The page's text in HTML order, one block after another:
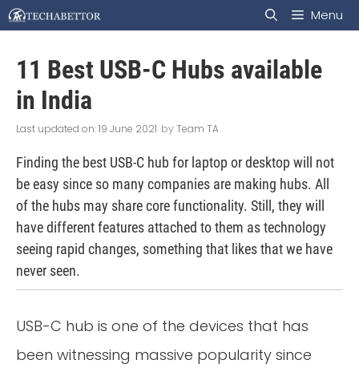
Skip
content
Menu
11 Best USB-C Hubs available
in India
19 June 2021 by Team TA
Finding the best USB-C hub for laptop or desktop will not
be easy since so many companies are making hubs. All
of the hubs may share core functionality. Still, they will
have different features attached to them as technology
seeing rapid changes, something that likes that we have
never seen.
USB-C hub is one of the devices that has
been witnessing massive popularity since